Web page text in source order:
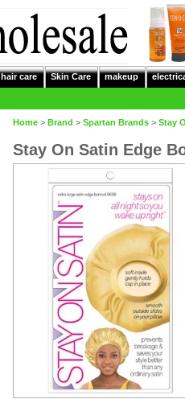
hair care Skin Care makeup
Home > Brand > Spartan Brands > Stay
Stay On Satin Edge